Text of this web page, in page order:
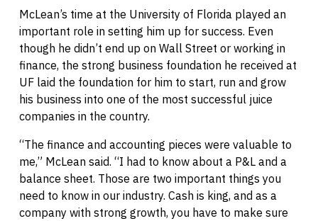
McLean’s time at the University of Florida played an
important role in setting him up for success. Even
though he didn’t end up on Wall Street or working in
finance, the strong business foundation he received at
UF laid the foundation for him to start, run and grow
his business into one of the most successful juice
companies in the country.
“The finance and accounting pieces were valuable to
me,” McLean said. “I had to know about a P&L and a
balance sheet. Those are two important things you
need to know in our industry. Cash is king, and as a
company with strong growth, you have to make sure